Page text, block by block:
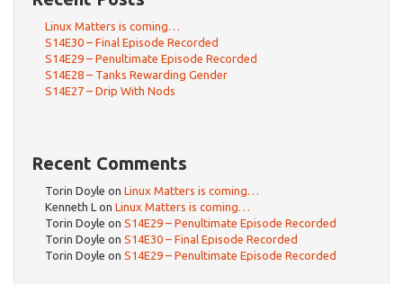
Linux Matters is coming…
S14E30 – Final Episode Recorded
S14E29 – Penultimate Episode Recorded
S14E28 – Tanks Rewarding Gender
S14E27 – Drip With Nods
Recent Comments
Torin Doyle on Linux Matters is coming…
Kenneth L on Linux Matters is coming…
Torin Doyle on S14E29 – Penultimate Episode Recorded
Torin Doyle on S14E30 – Final Episode Recorded
Torin Doyle on S14E29 – Penultimate Episode Recorded